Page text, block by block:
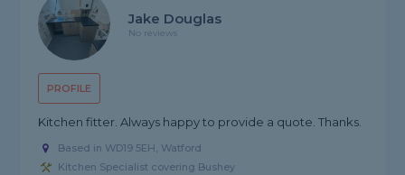
PROFILE
Jake Douglas
No reviews
Kitchen fitter. Always happy to provide a quote. Thanks.
Based in WD19 5EH, Watford
Kitchen Specialist covering Bushey